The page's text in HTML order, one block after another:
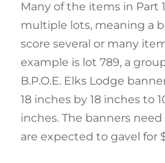
Many of the items in Part
multiple lots, meaning a
score several or many
example is lot 789, a
B.P.O.E. Elks Lodge
18 inches by 18 inches to
inches. The banners
are expected to gavel for